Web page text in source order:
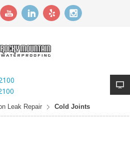
Leak Repair Cold Joints